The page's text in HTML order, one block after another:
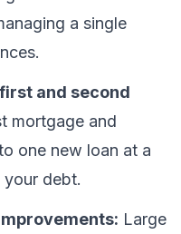
a single
and second
mortgage and
one new loan at a
your debt.
Large